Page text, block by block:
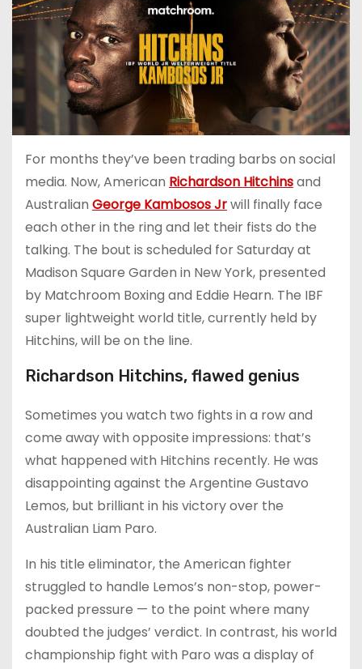
For months they’ve been trading barbs on social
media. Now, American Richardson Hitchinsand
Australian George Kambosos Jrwill finally face
each other in the ring and let their fists do the
talking. The bout is scheduled for Saturday at
Madison Square Garden in New York, presented
by Matchroom Boxing and Eddie Hearn. The IBF
super lightweight world title, currently held by
Hitchins, will be on the line.
Richardson Hitchins, flawed genius
Sometimes you watch two fights in a row and
come away with opposite impressions: that’s
what happened with Hitchins recently. He was
disappointing against the Argentine Gustavo
Lemos, but brilliant in his victory over the
Australian Liam Paro.
In his title eliminator, the American fighter
struggled to handle Lemos’s non-stop, power-
packed pressure — to the point where many
doubted the judges’ verdict. In contrast, his world
championship fight with Paro was a display of